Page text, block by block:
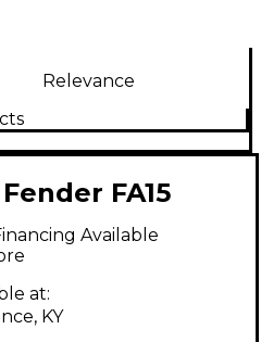
Relevance
FA15
Guitar
Available
at:
KY